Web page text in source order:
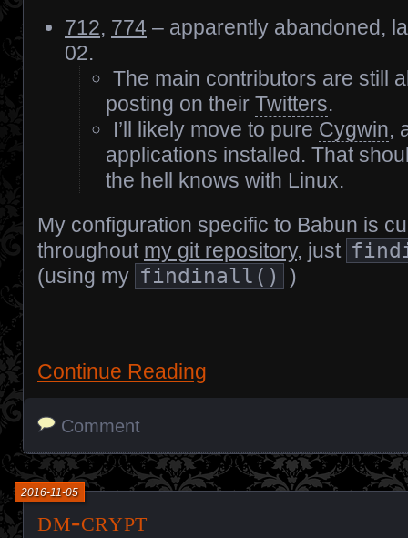
712, 774 – apparently abandoned,
02.
The main contributors are still
posting on their Twitters.
I’ll likely move to pure Cygwin,
applications installed. That
the hell knows with Linux.
My configuration specific to Babun is
throughout my git repository, just
(using my findinall() )
Continue Reading
Comment
dm-crypt
2016-11-05